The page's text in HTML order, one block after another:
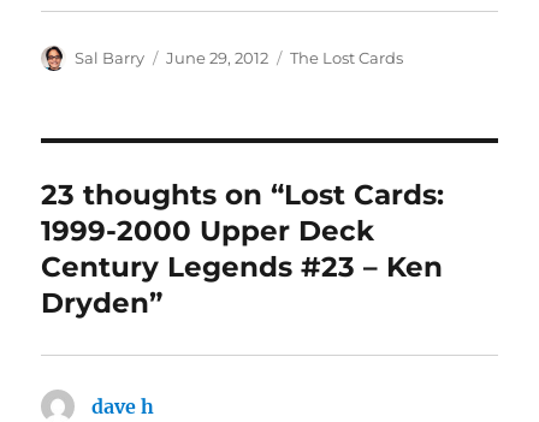
Author
Sal Barry
Posted
June 29, 2012 Categories
The Lost Cards
23 thoughts on “Lost Cards:
1999-2000 Upper Deck
Century Legends #23 – Ken
Dryden”
dave h